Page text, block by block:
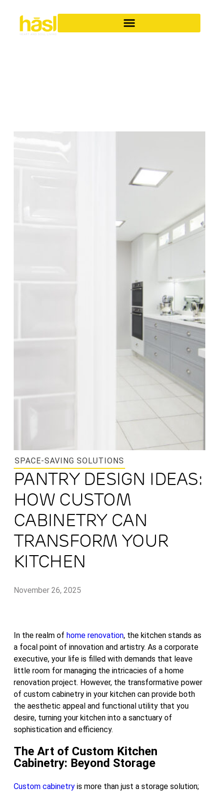
SPACE-SAVING SOLUTIONS
PANTRY DESIGN IDEAS:
HOW CUSTOM
CABINETRY CAN
TRANSFORM YOUR
KITCHEN
November 26, 2025
In the realm of home renovation, the kitchen stands as
a focal point of innovation and artistry. As a corporate
executive, your life is filled with demands that leave
little room for managing the intricacies of a home
renovation project. However, the transformative power
of custom cabinetry in your kitchen can provide both
the aesthetic appeal and functional utility that you
desire, turning your kitchen into a sanctuary of
sophistication and efficiency.
The Art of Custom Kitchen
Cabinetry: Beyond Storage
Custom cabinetry is more than just a storage solution;